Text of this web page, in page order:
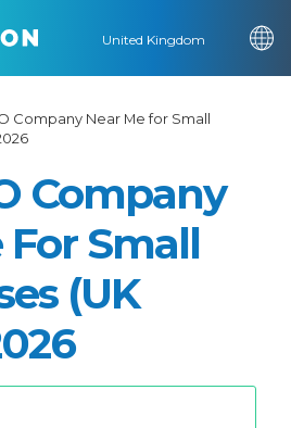
United Kingdom
Company Near Me for Small
Company
For Small
(UK